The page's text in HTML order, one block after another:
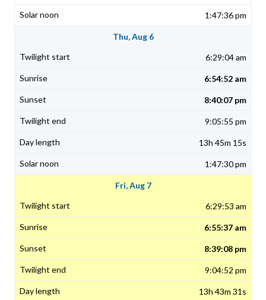
1:47:36 pm
Thu, Aug 6
6:29:04 am
6:54:52 am
8:40:07 pm
9:05:55 pm
13h 45m 15s
1:47:30 pm
Fri, Aug 7
6:29:53 am
6:55:37 am
8:39:08 pm
9:04:52 pm
13h 43m 31s